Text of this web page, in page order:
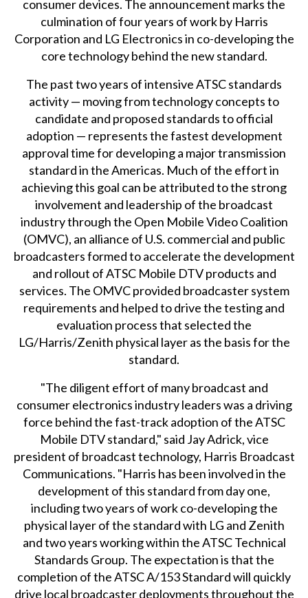
consumer devices. The announcement marks the
culmination of four years of work by Harris
Corporation and LG Electronics in co-developing the
core technology behind the new standard.
The past two years of intensive ATSC standards
activity — moving from technology concepts to
candidate and proposed standards to official
adoption — represents the fastest development
approval time for developing a major transmission
standard in the Americas. Much of the effort in
achieving this goal can be attributed to the strong
involvement and leadership of the broadcast
industry through the Open Mobile Video Coalition
(OMVC), an alliance of U.S. commercial and public
broadcasters formed to accelerate the development
and rollout of ATSC Mobile DTV products and
services. The OMVC provided broadcaster system
requirements and helped to drive the testing and
evaluation process that selected the
LG/Harris/Zenith physical layer as the basis for the
standard.
"The diligent effort of many broadcast and
consumer electronics industry leaders was a driving
force behind the fast-track adoption of the ATSC
Mobile DTV standard," said Jay Adrick, vice
president of broadcast technology, Harris Broadcast
Communications. "Harris has been involved in the
development of this standard from day one,
including two years of work co-developing the
physical layer of the standard with LG and Zenith
and two years working within the ATSC Technical
Standards Group. The expectation is that the
completion of the ATSC A/153 Standard will quickly
drive local broadcaster deployments throughout the